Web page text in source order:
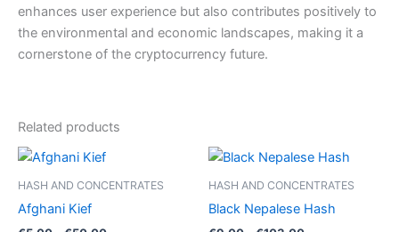
enhances user experience but also contributes positively to
the environmental and economic landscapes, making it a
cornerstone of the cryptocurrency future.
Related products
HASH AND CONCENTRATES
Afghani Kief
HASH AND CONCENTRATES
Black Nepalese Hash